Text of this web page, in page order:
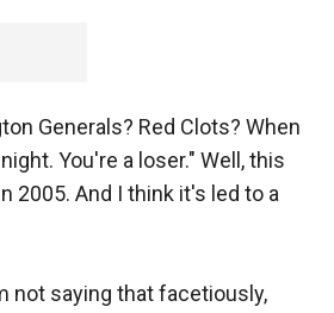
Generals? Red Clots? When
You're a loser." Well, this
2005. And I think it's led to a
not saying that facetiously,